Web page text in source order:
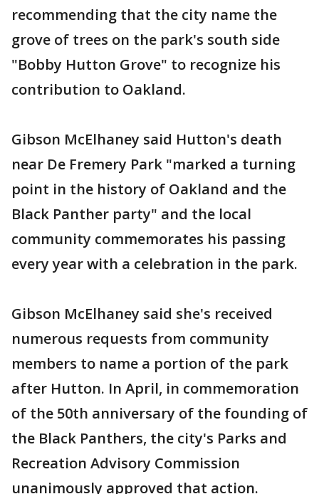
recommending that the city name the
grove of trees on the park's south side
"Bobby Hutton Grove" to recognize his
contribution to Oakland.
Gibson McElhaney said Hutton's death
near De Fremery Park "marked a turning
point in the history of Oakland and the
Black Panther party" and the local
community commemorates his passing
every year with a celebration in the park.
Gibson McElhaney said she's received
numerous requests from community
members to name a portion of the park
after Hutton. In April, in commemoration
of the 50th anniversary of the founding of
the Black Panthers, the city's Parks and
Recreation Advisory Commission
unanimously approved that action.